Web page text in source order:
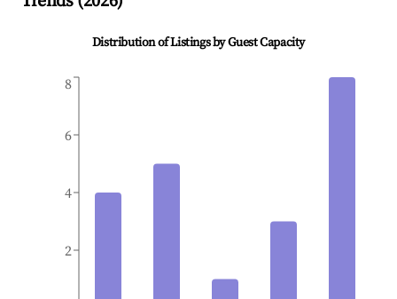
Distribution of Listings by Guest Capacity
2
4
6
8